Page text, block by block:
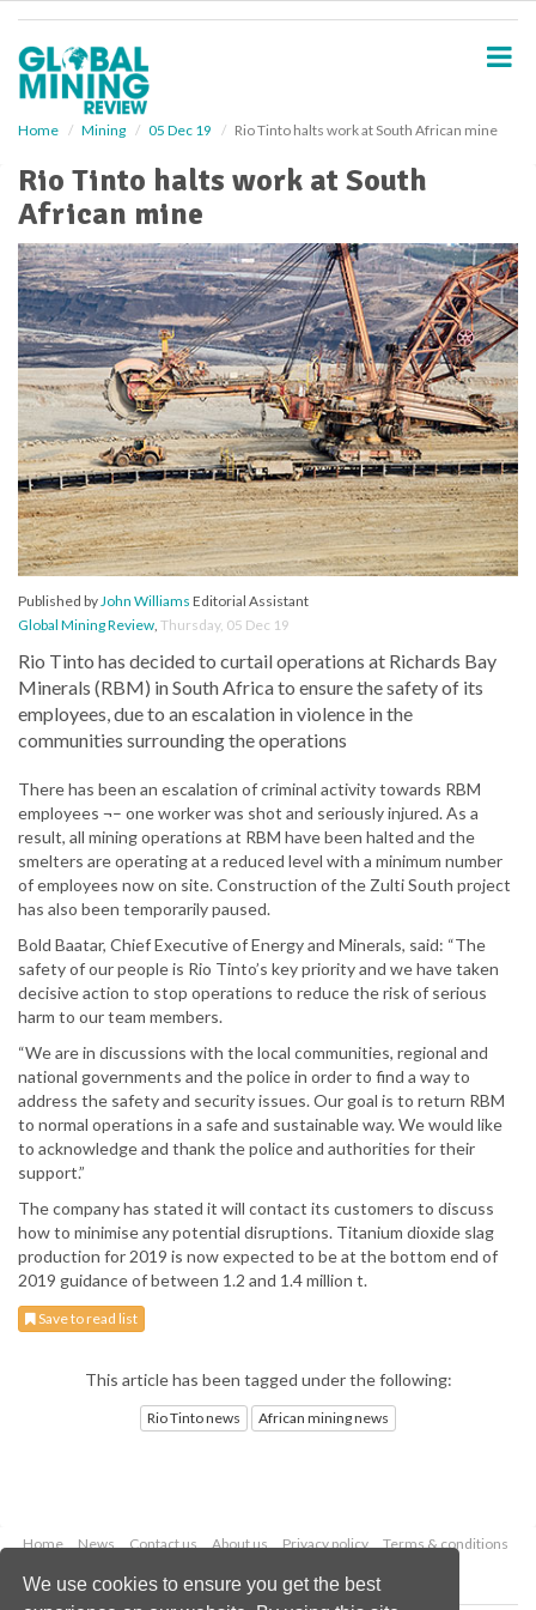
We use cookies to ensure you get the best
Home Mining 05 Dec 19 Rio Tinto halts work at South African mine
Rio Tinto halts work at South
African mine
Published byJohn Williams Editorial Assistant
Global Mining Review, Thursday, 05 Dec 19
Rio Tinto has decided to curtail operations at Richards Bay
Minerals (RBM) in South Africa to ensure the safety of its
employees, due to an escalation in violence in the
communities surrounding the operations
There has been an escalation of criminal activity towards RBM
employees ¬– one worker was shot and seriously injured. As a
result, all mining operations at RBM have been halted and the
smelters are operating at a reduced level with a minimum number
of employees now on site. Construction of the Zulti South project
has also been temporarily paused.
Bold Baatar, Chief Executive of Energy and Minerals, said: “The
safety of our people is Rio Tinto’s key priority and we have taken
decisive action to stop operations to reduce the risk of serious
harm to our team members.
“We are in discussions with the local communities, regional and
national governments and the police in order to find a way to
address the safety and security issues. Our goal is to return RBM
to normal operations in a safe and sustainable way. We would like
to acknowledge and thank the police and authorities for their
support.”
The company has stated it will contact its customers to discuss
how to minimise any potential disruptions. Titanium dioxide slag
production for 2019 is now expected to be at the bottom end of
2019 guidance of between 1.2 and 1.4 million t.
Save to read list
This article has been tagged under the following:
Rio Tinto news African mining news
Home News Contact us About us Privacy policy
Terms & conditions